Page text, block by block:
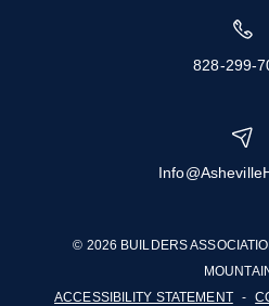
828-299-
© 2026 BUILDERS
ACCESSIBILITY STATEMENT -